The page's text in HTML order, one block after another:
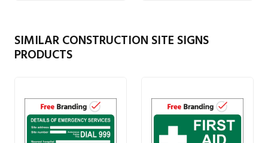
SIMILAR CONSTRUCTION SITE SIGNS
PRODUCTS